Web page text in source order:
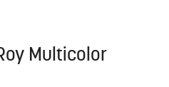
Multicolor